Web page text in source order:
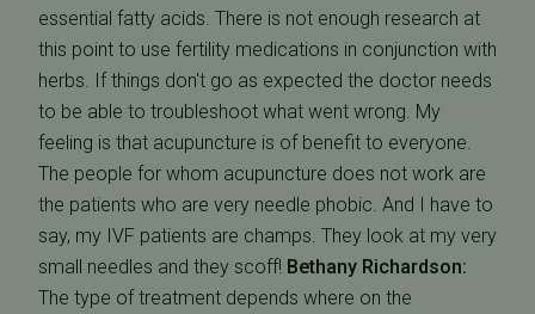
essential fatty acids. There is not enough research at
this point to use fertility medications in conjunction with
herbs. If things don't go as expected the doctor needs
to be able to troubleshoot what went wrong. My
feeling is that acupuncture is of benefit to everyone.
The people for whom acupuncture does not work are
the patients who are very needle phobic. And I have to
say, my IVF patients are champs. They look at my very
small needles and they scoff! Bethany Richardson:
The type of treatment depends where on the